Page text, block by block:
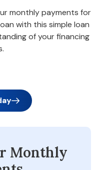
monthly payments for
with this simple loan
of your financing
Monthly